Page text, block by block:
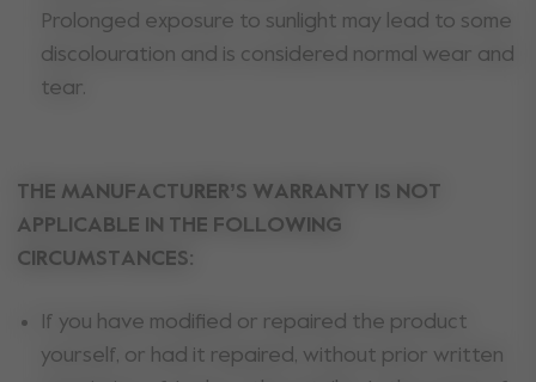
Prolonged exposure to sunlight may lead to some
discolouration and is considered normal wear and
tear.
THE MANUFACTURER’S WARRANTY IS NOT
APPLICABLE IN THE FOLLOWING
CIRCUMSTANCES:
If you have modified or repaired the product
yourself, or had it repaired, without prior written